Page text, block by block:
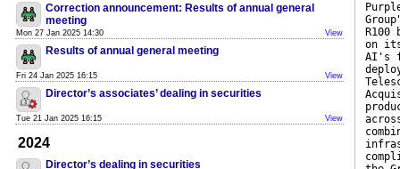
Correction announcement: Results of annual general
meeting
Mon 27 Jan 2025 14:30 View
Results of annual general meeting
Fri 24 Jan 2025 16:15 View
Director’s associates’ dealing in securities
Tue 21 Jan 2025 16:15 View
2024
Director’s dealing in securities
on
AI's